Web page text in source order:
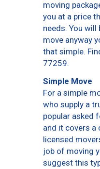
moving
you at a price
needs. You
move anyway
that simple.
77259.
Simple Move
For a simple
who supply a
popular asked
and it covers a
licensed
job of moving
suggest this